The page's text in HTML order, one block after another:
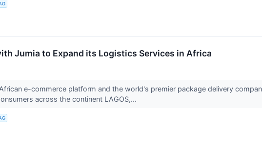
Jumia to Expand its Logistics Services in Africa
e-commerce platform and the world's premier package delivery
across the continent LAGOS,...